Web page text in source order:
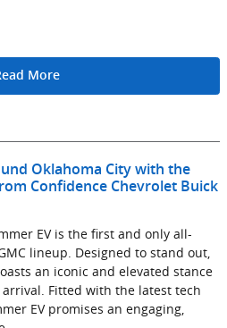
More
Oklahoma City with the
Confidence Chevrolet Buick
EV is the first and only all-
lineup. Designed to stand out,
an iconic and elevated stance
Fitted with the latest tech
EV promises an engaging,